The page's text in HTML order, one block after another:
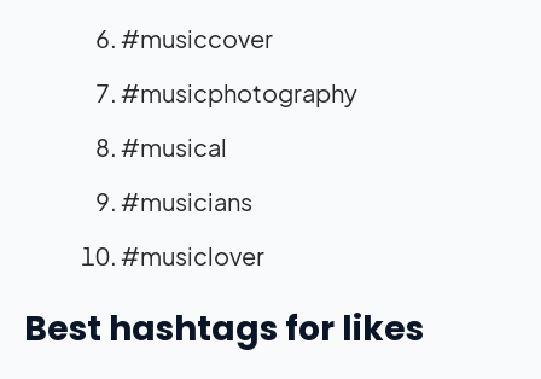
#musiccover
#musicphotography
#musical
#musicians
#musiclover
Best hashtags for likes